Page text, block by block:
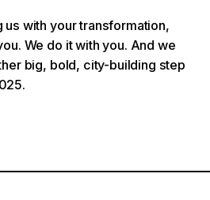
us with your transformation,
We do it with you. And we
big, bold, city-building step